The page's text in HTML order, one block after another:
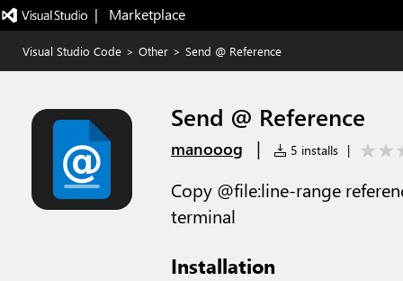
|   Marketplace
Visual Studio Code > Other > Send @ Reference
Send @ Reference
manooog | 5 installs |
Copy @file:line-range
terminal
Installation